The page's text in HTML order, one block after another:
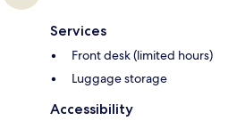
Services
Front desk (limited hours)
Luggage storage
Accessibility